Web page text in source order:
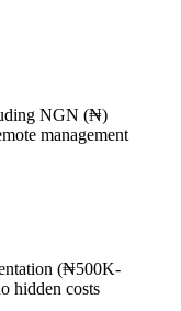
NGN (₦)
management
(₦500K-
hidden costs